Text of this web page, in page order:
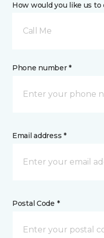
How would you like us to
Call Me
Phone number *
Email address *
Postal Code *